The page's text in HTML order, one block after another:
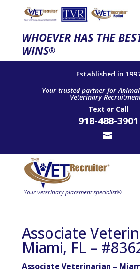
WHOEVER HAS THE
WINS®
Established in
Your trusted partner for
Veterinary
Text or Call
918-488-3901
Associate
Miami, FL –
Associate Veterinarian –